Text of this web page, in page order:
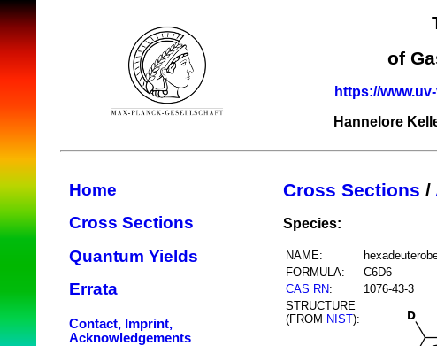
of
https://
Hannelore
Home
Cross Sections
Quantum Yields
Errata
Contact, Imprint,
Acknowledgements
Cross Sections /
Species:
NAME:
FORMULA:
C6D6
CAS RN:
1076-43-3
STRUCTURE
(FROM NIST):